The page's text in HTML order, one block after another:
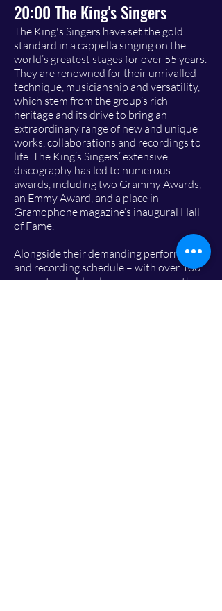
20:00 The King's Singers
The King's Singers have set the gold
standard in a cappella singing on the
world’s greatest stages for over 55 years.
They are renowned for their unrivalled
technique, musicianship and versatility,
which stem from the group’s rich
heritage and its drive to bring an
extraordinary range of new and unique
works, collaborations and recordings to
life. The King’s Singers’ extensive
discography has led to numerous
awards, including two Grammy Awards,
an Emmy Award, and a place in
Gramophone magazine’s inaugural Hall
of Fame.
Alongside their demanding performing
and recording schedule – with over 100
concerts worldwide every season – the